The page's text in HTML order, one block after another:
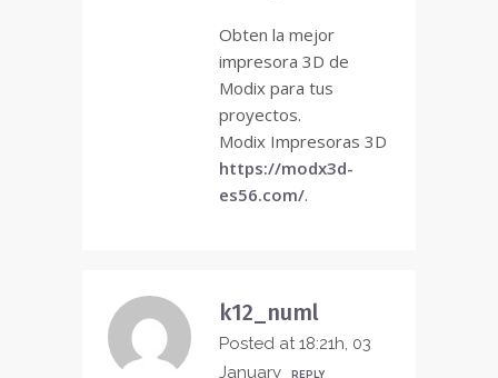
Obten la mejor
impresora 3D de
Modix para tus
proyectos.
Modix Impresoras 3D
https://modx3d-
es56.com/.
k12_numl
Posted at 18:21h, 03
January
REPLY